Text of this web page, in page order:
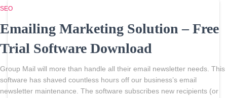
SEO
Emailing Marketing Solution – Free
Trial Software Download
Group Mail will more than handle all their email newsletter needs. This
software has shaved countless hours off our business’s email
newsletter maintenance. The software subscribes new recipients (or